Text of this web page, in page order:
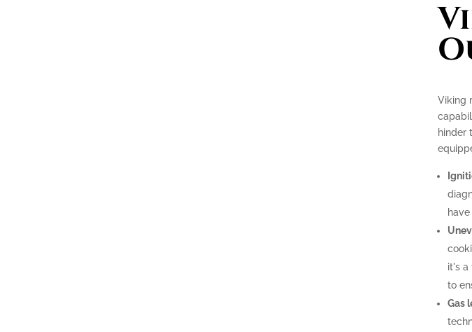
Viking
hinder
it's a
to
Gas